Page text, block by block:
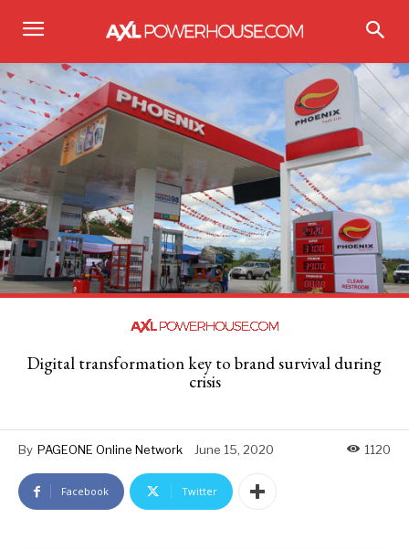
Digital transformation key to brand survival during
crisis
By PAGEONE Online Network June 15, 2020 1120
Facebook Twitter